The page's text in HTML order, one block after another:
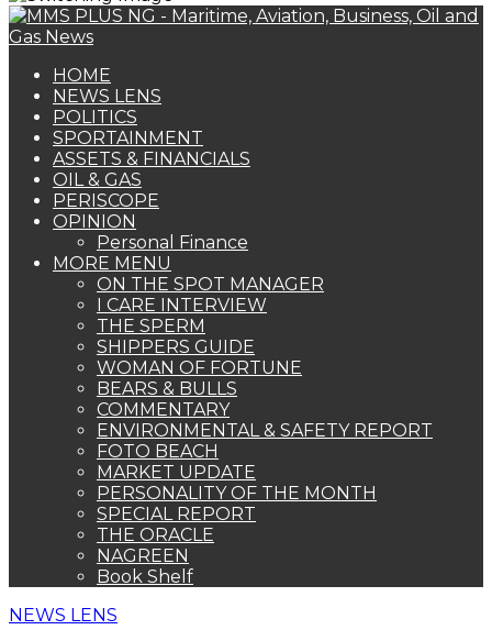
HOME
NEWS LENS
POLITICS
SPORTAINMENT
ASSETS & FINANCIALS
OIL & GAS
PERISCOPE
OPINION
Personal Finance
MORE MENU
ON THE SPOT MANAGER
I CARE INTERVIEW
THE SPERM
SHIPPERS GUIDE
WOMAN OF FORTUNE
BEARS & BULLS
COMMENTARY
ENVIRONMENTAL & SAFETY REPORT
FOTO BEACH
MARKET UPDATE
PERSONALITY OF THE MONTH
SPECIAL REPORT
THE ORACLE
NAGREEN
Book Shelf
NEWS LENS